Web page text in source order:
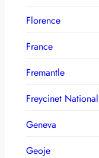
Florence
France
Fremantle
Freycinet
Geneva
Geoje